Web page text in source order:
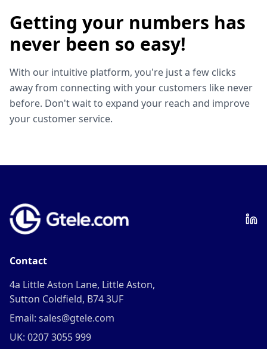
Getting your numbers has
never been so easy!
With our intuitive platform, you're just a few clicks
away from connecting with your customers like never
before. Don't wait to expand your reach and improve
your customer service.
Contact
4a Little Aston Lane, Little Aston,
Sutton Coldfield, B74 3UF
Email: sales@gtele.com
UK: 0207 3055 999